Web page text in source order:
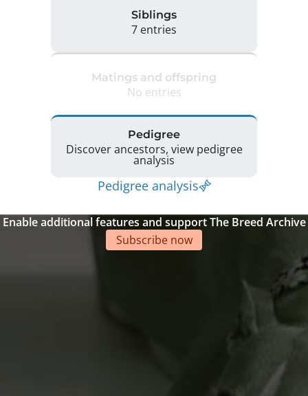
Siblings
7 entries
Matings and offspring
No entries
Pedigree
Discover ancestors, view pedigree
analysis
Pedigree analysis
Enable additional features and support The Breed Archive
Subscribe now